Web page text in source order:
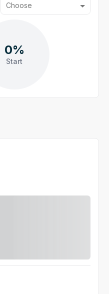
Choose
0%
Start